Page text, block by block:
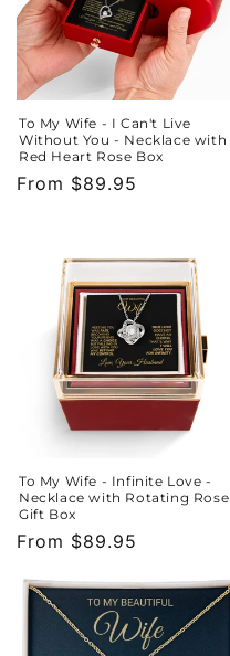
To My Wife - I Can't Live
Without You - Necklace with
Red Heart Rose Box
Regular
From $89.95
To My Wife - Infinite Love -
Necklace with Rotating Rose
Gift Box
Regular
From $89.95